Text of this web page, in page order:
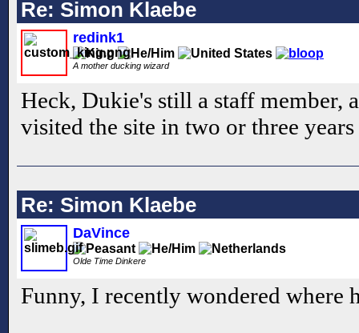
Re: Simon Klaebe
redink1
A mother ducking wizard
Heck, Dukie's still a staff member,
visited the site in two or three years
Re: Simon Klaebe
DaVince
Olde Time Dinkere
Funny, I recently wondered where